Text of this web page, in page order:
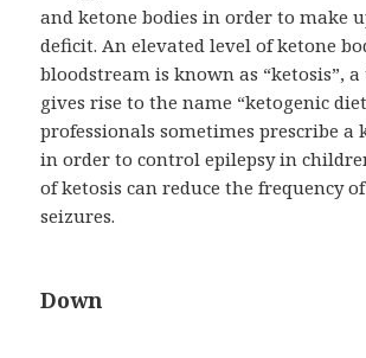
and ketone bodies in order to make
deficit. An elevated level of ketone
bloodstream is known as “ketosis”,
gives rise to the name “ketogenic
professionals sometimes prescribe a
in order to control epilepsy in
of ketosis can reduce the frequency
seizures.
Down